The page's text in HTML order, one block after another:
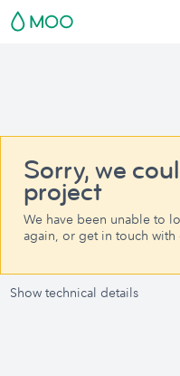
Sorry, we
project
We have been unable to
again, or get in touch with
Show technical details